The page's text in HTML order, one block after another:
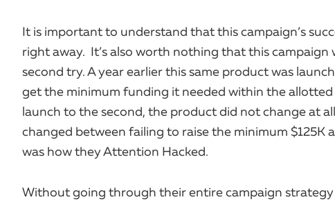
It is important to understand that this campaign’s
right away. ​ It’s also worth nothing that this campaign
second try. A year earlier this same product was
get the minimum funding it needed within the
launch to the second, the product did not change at
changed between failing to raise the minimum $125K
was how they Attention Hacked.
Without going through their entire campaign strategy